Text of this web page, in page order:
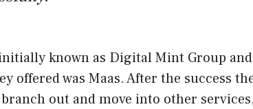
initially known as Digital Mint Group
offered was Maas. After the success
out and move into other